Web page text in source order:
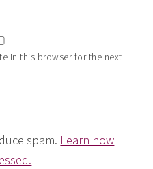
in this browser for the next
spam. Learn how